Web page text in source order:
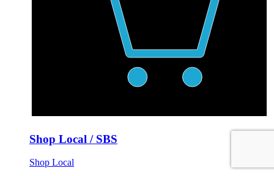
Shop Local / SBS
Shop Local